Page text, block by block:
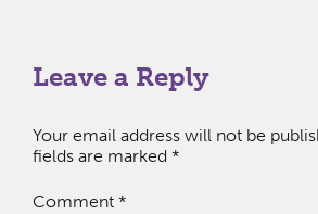
Leave a Reply
Your email address will not be
fields are marked *
Comment *